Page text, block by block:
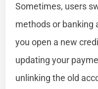
Sometimes, users
methods or banking
you open a new
updating your
unlinking the old